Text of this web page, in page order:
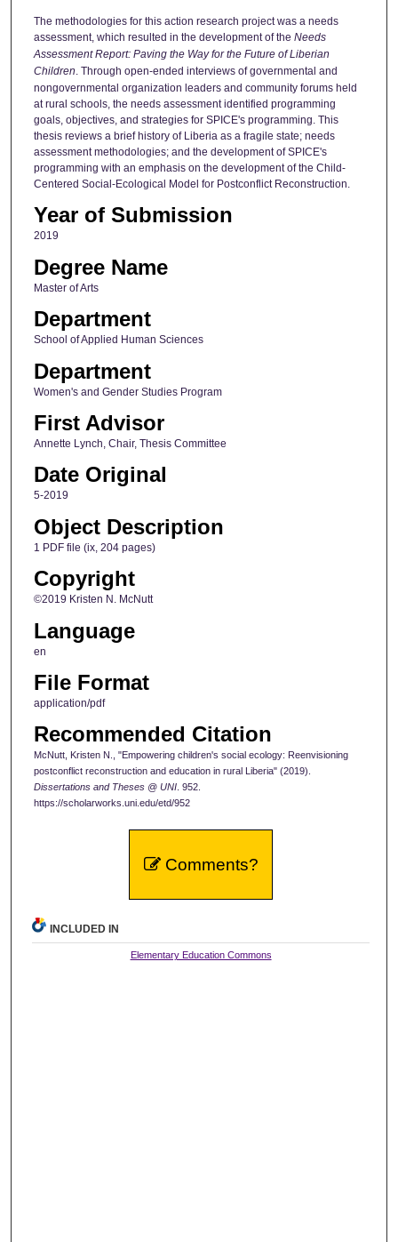
The methodologies for this action research project was a needs
assessment, which resulted in the development of the Needs
Assessment Report: Paving the Way for the Future of Liberian
Children. Through open-ended interviews of governmental and
nongovernmental organization leaders and community forums held
at rural schools, the needs assessment identified programming
goals, objectives, and strategies for SPICE's programming. This
thesis reviews a brief history of Liberia as a fragile state; needs
assessment methodologies; and the development of SPICE's
programming with an emphasis on the development of the Child-
Centered Social-Ecological Model for Postconflict Reconstruction.
Year of Submission
2019
Degree Name
Master of Arts
Department
School of Applied Human Sciences
Department
Women's and Gender Studies Program
First Advisor
Annette Lynch, Chair, Thesis Committee
Date Original
5-2019
Object Description
1 PDF file (ix, 204 pages)
Copyright
©2019 Kristen N. McNutt
Language
en
File Format
application/pdf
Recommended Citation
McNutt, Kristen N., "Empowering children's social ecology: Reenvisioning
postconflict reconstruction and education in rural Liberia" (2019).
Dissertations and Theses @ UNI. 952.
https://scholarworks.uni.edu/etd/952
Comments?
INCLUDED IN
Elementary Education Commons